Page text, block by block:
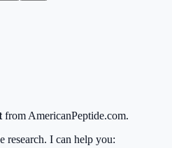
from AmericanPeptide.com.
research. I can help you: